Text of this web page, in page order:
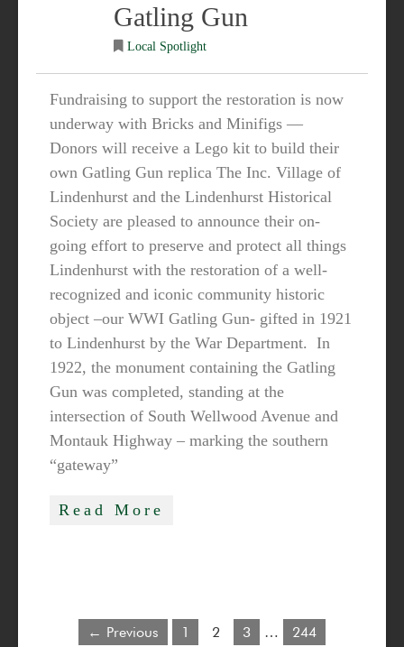
Gatling Gun
Local Spotlight
Fundraising to support the restoration is now
underway with Bricks and Minifigs —
Donors will receive a Lego kit to build their
own Gatling Gun replica The Inc. Village of
Lindenhurst and the Lindenhurst Historical
Society are pleased to announce their on-
going effort to preserve and protect all things
Lindenhurst with the restoration of a well-
recognized and iconic community historic
object –our WWI Gatling Gun- gifted in 1921
to Lindenhurst by the War Department. In
1922, the monument containing the Gatling
Gun was completed, standing at the
intersection of South Wellwood Avenue and
Montauk Highway – marking the southern
“gateway”
Read More
← Previous 1 2 3 …
244